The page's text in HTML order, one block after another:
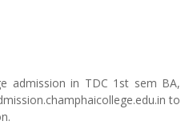
admission in TDC 1st sem BA,
to